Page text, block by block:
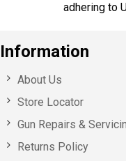
Here to Help
Call Us
+44 1753 765 942
Email Us